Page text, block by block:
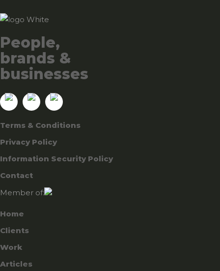
People,
brands &
businesses
Terms & Conditions
Privacy Policy
Information Security Policy
Contact
Member of:
Home
Clients
Work
Articles